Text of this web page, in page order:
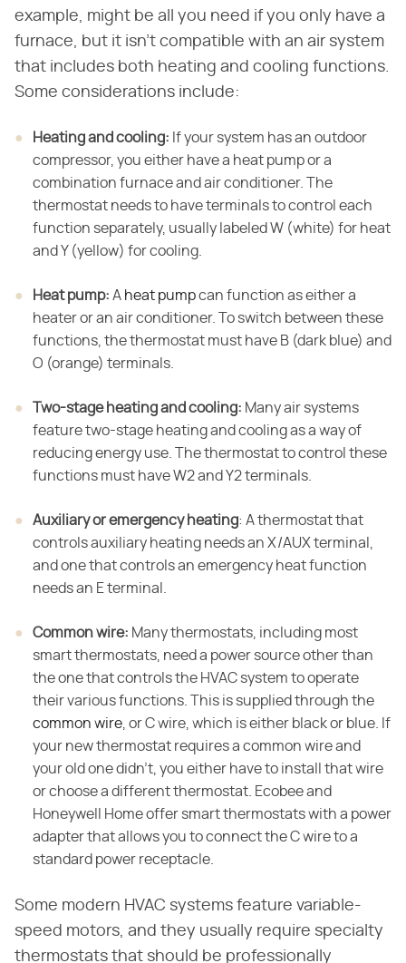
example, might be all you need if you only have a
furnace, but it isn't compatible with an air system
that includes both heating and cooling functions.
Some considerations include:
Heating and cooling: ​ If your system has an outdoor
compressor, you either have a heat pump or a
combination furnace and air conditioner. The
thermostat needs to have terminals to control each
function separately, usually labeled W (white) for heat
and Y (yellow) for cooling.
Heat pump: ​ A heat pumpcan function as either a
heater or an air conditioner. To switch between these
functions, the thermostat must have B (dark blue) and
O (orange) terminals.
Two-stage heating and cooling: ​ Many air systems
feature two-stage heating and cooling as a way of
reducing energy use. The thermostat to control these
functions must have W2 and Y2 terminals.
Auxiliary or emergency heating​: A thermostat that
controls auxiliary heating needs an X/AUX terminal,
and one that controls an emergency heat function
needs an E terminal.
Common wire: ​ Many thermostats, including most
smart thermostats, need a power source other than
the one that controls the HVAC system to operate
their various functions. This is supplied through the
common wire , or C wire, which is either black or blue. If
your new thermostat requires a common wire and
your old one didn't, you either have to install that wire
or choose a different thermostat. Ecobee and
Honeywell Home offer smart thermostats with a power
adapter that allows you to connect the C wire to a
standard power receptacle.
Some modern HVAC systems feature variable-
speed motors, and they usually require specialty
thermostats that should be professionally